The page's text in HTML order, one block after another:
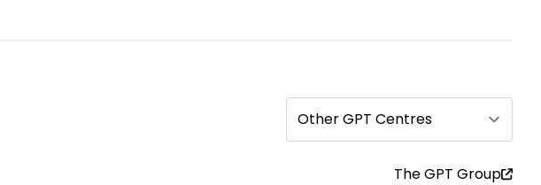
Other GPT Centres
The GPT Group